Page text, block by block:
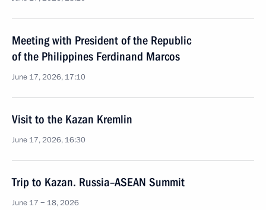
Meeting with President of the Republic
of the Philippines Ferdinand Marcos
June 17, 2026, 17:10
Visit to the Kazan Kremlin
June 17, 2026, 16:30
Trip to Kazan. Russia–ASEAN Summit
June 17 − 18, 2026